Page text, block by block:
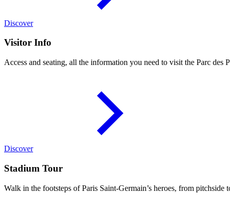
Discover
Visitor Info
Access and seating, all the information you need to visit the Parc des
Discover
Stadium Tour
Walk in the footsteps of Paris Saint-Germain’s heroes, from